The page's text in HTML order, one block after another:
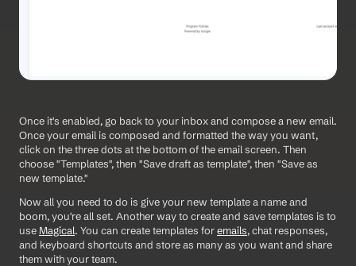
Once it's enabled, go back to your inbox and compose a new email.
Once your email is composed and formatted the way you want,
click on the three dots at the bottom of the email screen. Then
choose "Templates", then "Save draft as template", then "Save as
new template."
Now all you need to do is give your new template a name and
boom, you're all set. Another way to create and save templates is to
use Magical. You can create templates for emails, chat responses,
and keyboard shortcuts and store as many as you want and share
them with your team.